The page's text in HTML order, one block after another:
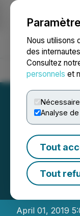
Nous utilisons
des
Consultez
personnels et
Analyse
Tout
Tout
Accueil À
April 01, 2019